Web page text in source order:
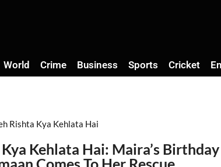
World Crime Business Sports Cricket
Rishta Kya Kehlata Hai
Kehlata Hai: Maira’s
Comes To Her Rescue